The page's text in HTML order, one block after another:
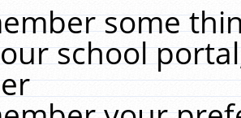
some
school